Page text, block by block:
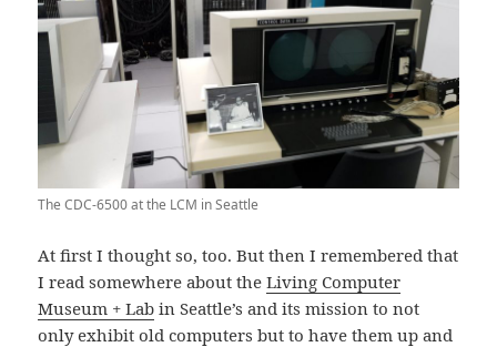
The CDC-6500 at the LCM in Seattle
At first I thought so, too. But then I remembered that
I read somewhere about theLiving Computer
Museum + Lab in Seattle’s and its mission to not
only exhibit old computers but to have them up and